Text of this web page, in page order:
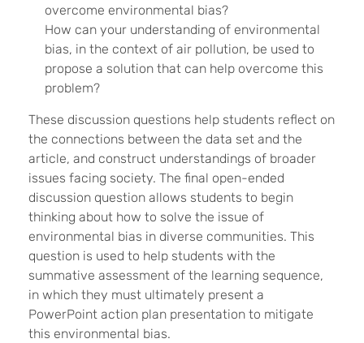
overcome environmental bias?
How can your understanding of environmental
bias, in the context of air pollution, be used to
propose a solution that can help overcome this
problem?
These discussion questions help students reflect on
the connections between the data set and the
article, and construct understandings of broader
issues facing society. The final open-ended
discussion question allows students to begin
thinking about how to solve the issue of
environmental bias in diverse communities. This
question is used to help students with the
summative assessment of the learning sequence,
in which they must ultimately present a
PowerPoint action plan presentation to mitigate
this environmental bias.